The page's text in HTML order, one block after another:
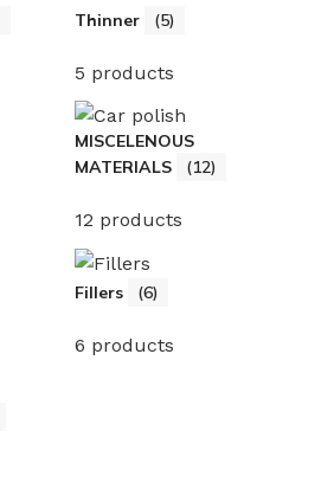
Thinner (5)
5 products
MISCELENOUS
MATERIALS
(12)
12 products
Fillers (6)
6 products